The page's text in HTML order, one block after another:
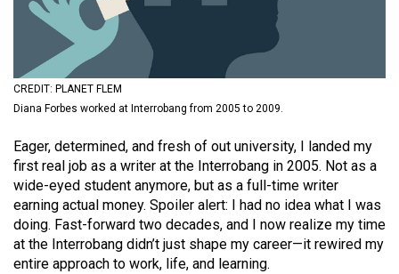
(2023/24)
Volume
(2022/23)
54
(2021/22)
Volume
53
(2020/21)
CREDIT: PLANET FLEM
Diana Forbes worked at Interrobang from 2005 to 2009.
Eager, determined, and fresh of out university, I landed my
first real job as a writer at the Interrobang in 2005. Not as a
wide-eyed student anymore, but as a full-time writer
earning actual money. Spoiler alert: I had no idea what I was
doing. Fast-forward two decades, and I now realize my time
at the Interrobang didn’t just shape my career—it rewired my
entire approach to work, life, and learning.